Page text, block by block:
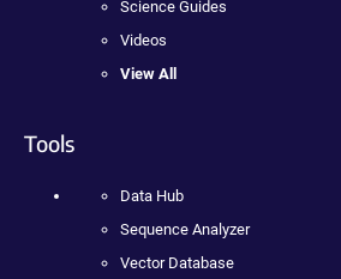
Science Guides
Videos
View All
Tools
Data Hub
Sequence Analyzer
Vector Database